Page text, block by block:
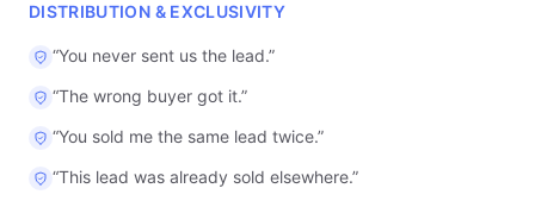
DISTRIBUTION & EXCLUSIVITY
“You never sent us the lead.”
“The wrong buyer got it.”
“You sold me the same lead twice.”
“This lead was already sold elsewhere.”